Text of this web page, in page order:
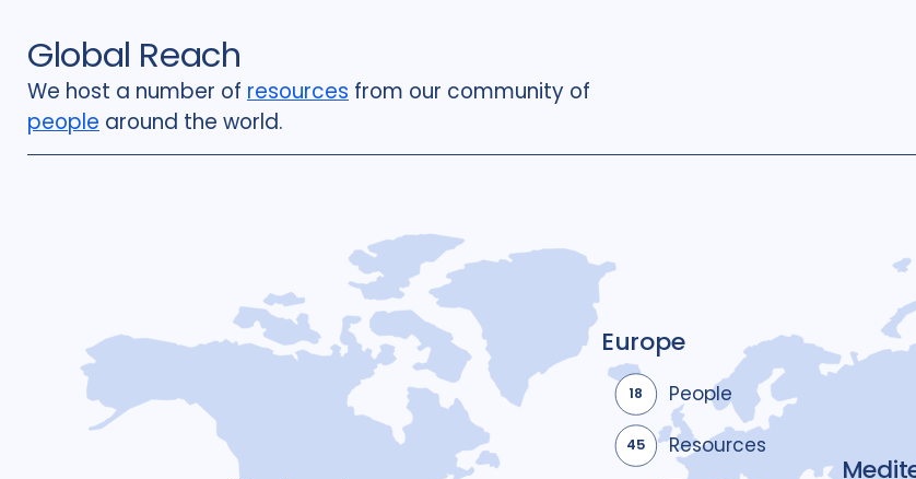
Global Reach
We host a number of resources from our community of
people around the world.
Europe
18 People
45 Resources